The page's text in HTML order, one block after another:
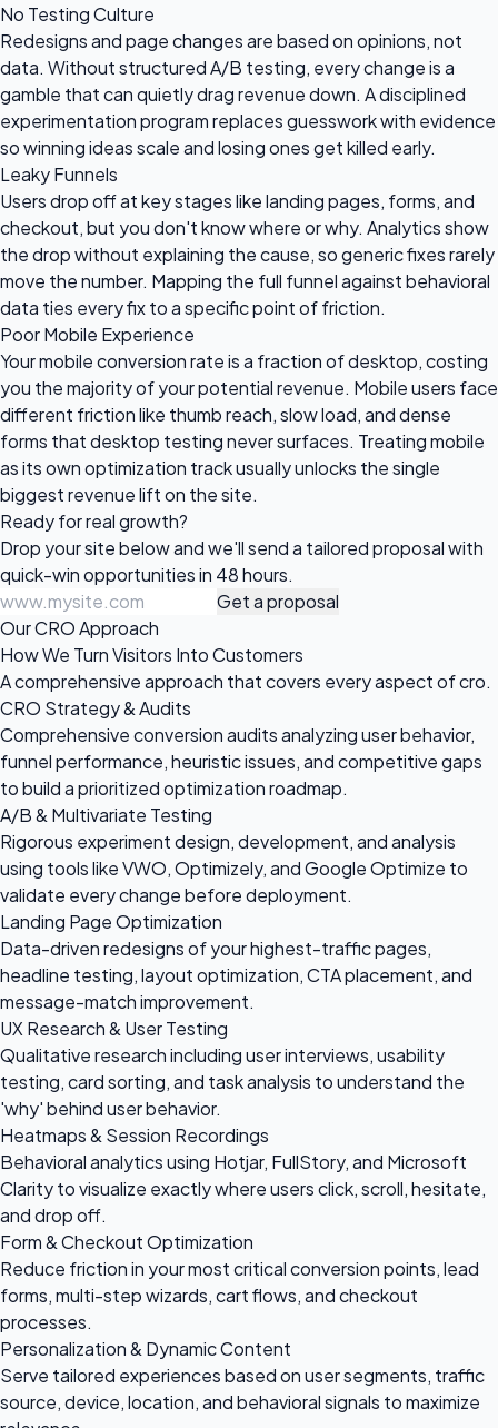
No Testing Culture
Redesigns and page changes are based on opinions, not
data. Without structured A/B testing, every change is a
gamble that can quietly drag revenue down. A disciplined
experimentation program replaces guesswork with evidence
so winning ideas scale and losing ones get killed early.
Leaky Funnels
Users drop off at key stages like landing pages, forms, and
checkout, but you don't know where or why. Analytics show
the drop without explaining the cause, so generic fixes rarely
move the number. Mapping the full funnel against behavioral
data ties every fix to a specific point of friction.
Poor Mobile Experience
Your mobile conversion rate is a fraction of desktop, costing
you the majority of your potential revenue. Mobile users face
different friction like thumb reach, slow load, and dense
forms that desktop testing never surfaces. Treating mobile
as its own optimization track usually unlocks the single
biggest revenue lift on the site.
Ready forreal growth?
Drop your site below and we'll send a tailored proposal with
quick-win opportunities in 48 hours.
Get a proposal
Our CRO Approach
How We Turn Visitors Into Customers
A comprehensive approach that covers every aspect of cro.
CRO Strategy & Audits
Comprehensive conversion audits analyzing user behavior,
funnel performance, heuristic issues, and competitive gaps
to build a prioritized optimization roadmap.
A/B & Multivariate Testing
Rigorous experiment design, development, and analysis
using tools like VWO, Optimizely, and Google Optimize to
validate every change before deployment.
Landing Page Optimization
Data-driven redesigns of your highest-traffic pages,
headline testing, layout optimization, CTA placement, and
message-match improvement.
UX Research & User Testing
Qualitative research including user interviews, usability
testing, card sorting, and task analysis to understand the
'why' behind user behavior.
Heatmaps & Session Recordings
Behavioral analytics using Hotjar, FullStory, and Microsoft
Clarity to visualize exactly where users click, scroll, hesitate,
and drop off.
Form & Checkout Optimization
Reduce friction in your most critical conversion points, lead
forms, multi-step wizards, cart flows, and checkout
processes.
Personalization & Dynamic Content
Serve tailored experiences based on user segments, traffic
source, device, location, and behavioral signals to maximize